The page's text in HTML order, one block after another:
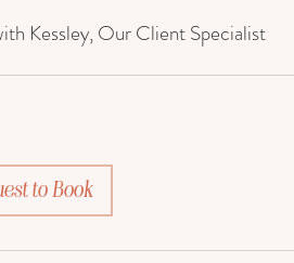
Kessley, Our Client Specialist
to Book